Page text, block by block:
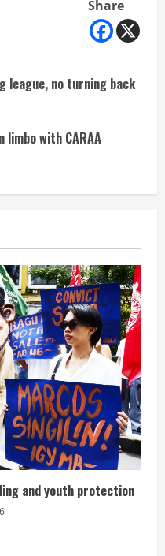
Share
league, no turning back
with CARAA
and youth protection